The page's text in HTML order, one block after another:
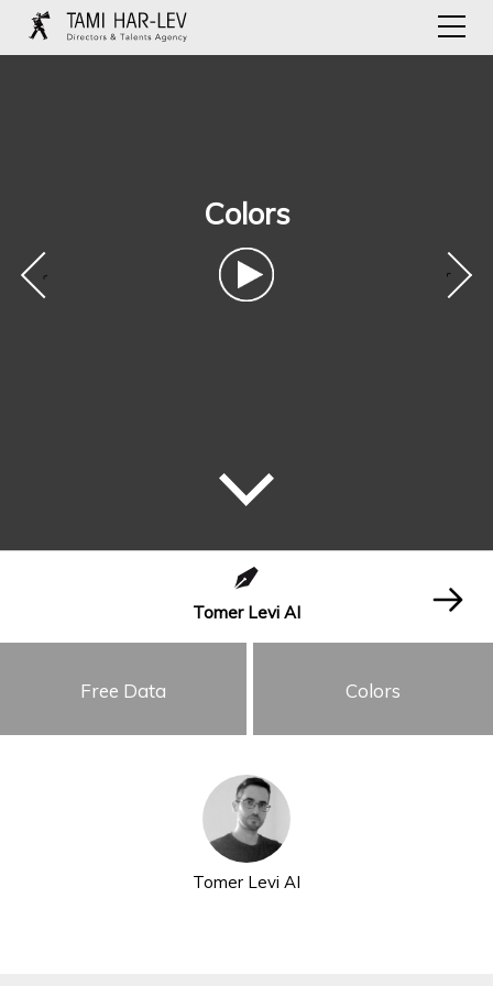
Colors
‹ ›
Tomer Levi AI
Free Data Colors
Tomer Levi AI